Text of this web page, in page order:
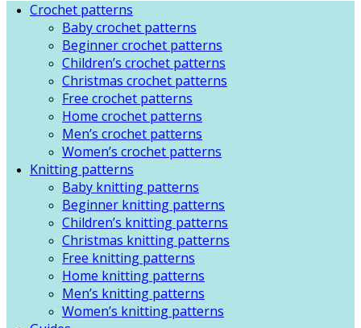
Crochet patterns
Baby crochet patterns
Beginner crochet patterns
Children’s crochet patterns
Christmas crochet patterns
Free crochet patterns
Home crochet patterns
Men’s crochet patterns
Women’s crochet patterns
Knitting patterns
Baby knitting patterns
Beginner knitting patterns
Children’s knitting patterns
Christmas knitting patterns
Free knitting patterns
Home knitting patterns
Men’s knitting patterns
Women’s knitting patterns